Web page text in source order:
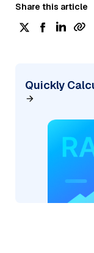
Share this article
Quickly